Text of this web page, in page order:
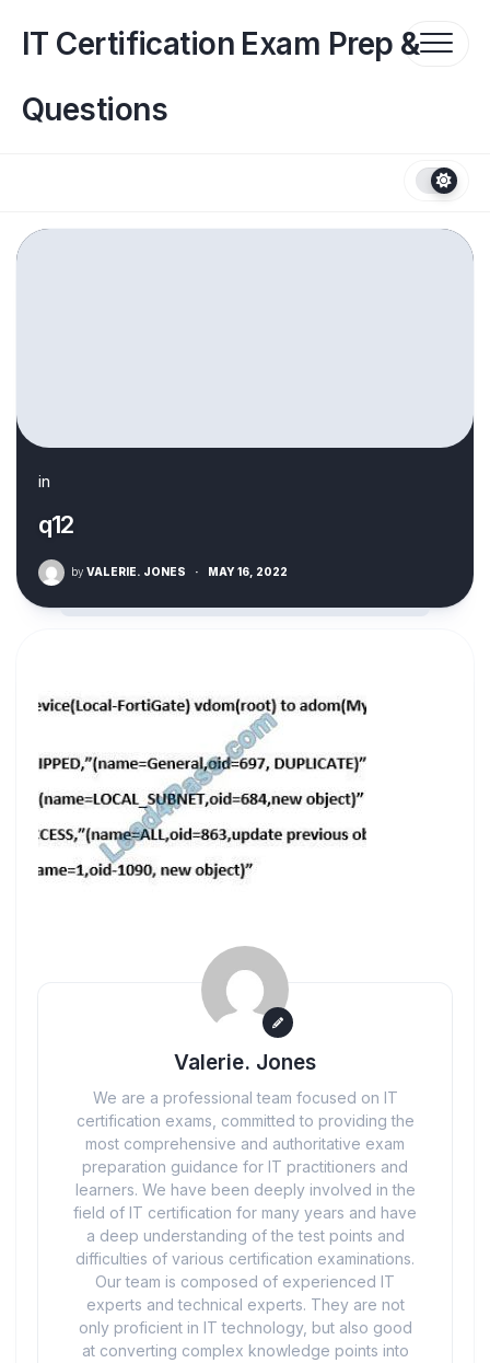
contentIT Certification Exam Prep &
Questions
in
q12
by VALERIE. JONES · MAY 16, 2022
Valerie. Jones
We are a professional team focused on IT
certification exams, committed to providing the
most comprehensive and authoritative exam
preparation guidance for IT practitioners and
learners. We have been deeply involved in the
field of IT certification for many years and have
a deep understanding of the test points and
difficulties of various certification examinations.
Our team is composed of experienced IT
experts and technical experts. They are not
only proficient in IT technology, but also good
at converting complex knowledge points into